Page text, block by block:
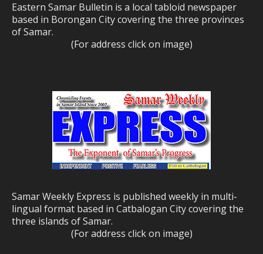
Eastern Samar Bulletin is a local tabloid newspaper
based in Borongan City covering the three provinces
of Samar.
(For address click on image)
Samar Weekly Express is published weekly in multi-
lingual format based in Catbalogan City covering the
three islands of Samar.
(For address click on image)